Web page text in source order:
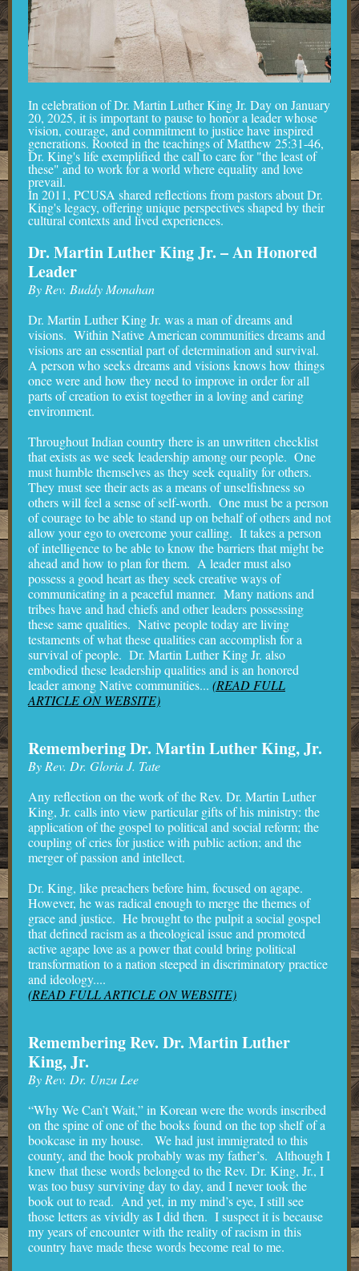
In celebration of Dr. Martin Luther King Jr. Day on January
20, 2025, it is important to pause to honor a leader whose
vision, courage, and commitment to justice have inspired
generations. Rooted in the teachings of Matthew 25:31-46,
Dr. King's life exemplified the call to care for "the least of
these" and to work for a world where equality and love
prevail.
In 2011, PCUSA shared reflections from pastors about Dr.
King's legacy, offering unique perspectives shaped by their
cultural contexts and lived experiences.
Dr. Martin Luther King Jr. – An Honored
Leader
By Rev. Buddy Monahan
Dr. Martin Luther King Jr. was a man of dreams and
visions. Within Native American communities dreams and
visions are an essential part of determination and survival.
A person who seeks dreams and visions knows how things
once were and how they need to improve in order for all
parts of creation to exist together in a loving and caring
environment.
Throughout Indian country there is an unwritten checklist
that exists as we seek leadership among our people. One
must humble themselves as they seek equality for others.
They must see their acts as a means of unselfishness so
others will feel a sense of self-worth. One must be a person
of courage to be able to stand up on behalf of others and not
allow your ego to overcome your calling. It takes a person
of intelligence to be able to know the barriers that might be
ahead and how to plan for them. A leader must also
possess a good heart as they seek creative ways of
communicating in a peaceful manner. Many nations and
tribes have and had chiefs and other leaders possessing
these same qualities. Native people today are living
testaments of what these qualities can accomplish for a
survival of people. Dr. Martin Luther King Jr. also
embodied these leadership qualities and is an honored
leader among Native communities... (READ FULL
ARTICLE ON WEBSITE)
Remembering Dr. Martin Luther King, Jr.
By Rev. Dr. Gloria J. Tate
Any reflection on the work of the Rev. Dr. Martin Luther
King, Jr. calls into view particular gifts of his ministry: the
application of the gospel to political and social reform; the
coupling of cries for justice with public action; and the
merger of passion and intellect.
Dr. King, like preachers before him, focused on agape.
However, he was radical enough to merge the themes of
grace and justice. He brought to the pulpit a social gospel
that defined racism as a theological issue and promoted
active agape love as a power that could bring political
transformation to a nation steeped in discriminatory practice
and ideology....
(READ FULL ARTICLE ON WEBSITE)
Remembering Rev. Dr. Martin Luther
King, Jr.
By Rev. Dr. Unzu Lee
“Why We Can’t Wait,” in Korean were the words inscribed
on the spine of one of the books found on the top shelf of a
bookcase in my house. We had just immigrated to this
county, and the book probably was my father’s. Although I
knew that these words belonged to the Rev. Dr. King, Jr., I
was too busy surviving day to day, and I never took the
book out to read. And yet, in my mind’s eye, I still see
those letters as vividly as I did then. I suspect it is because
my years of encounter with the reality of racism in this
country have made these words become real to me.